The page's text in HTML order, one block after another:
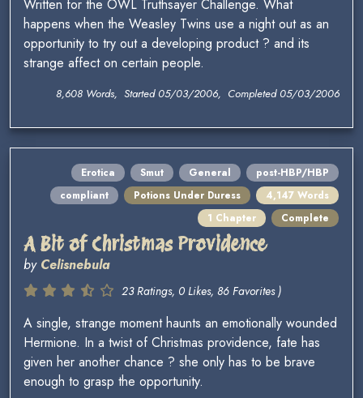
Written for the OWL Truthsayer Challenge. What
happens when the Weasley Twins use a night out as an
opportunity to try out a developing product ? and its
strange affect on certain people.
8,608 Words, Started 05/03/2006, Completed 05/03/2006
Erotica Smut General
post-HBP/HBP
compliant
Potions Under Duress
4,147 Words
1 Chapter
Complete
A Bit of Christmas Providence
by Celisnebula
23 Ratings, 0 Likes, 86 Favorites )
A single, strange moment haunts an emotionally wounded
Hermione. In a twist of Christmas providence, fate has
given her another chance ? she only has to be brave
enough to grasp the opportunity.